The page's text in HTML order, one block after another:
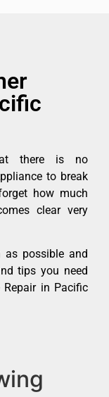
there is no
to break
how much
clear very
as possible and
tips you need
in Pacific